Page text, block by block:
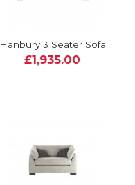
Hanbury 3 Seater Sofa
£1,935.00